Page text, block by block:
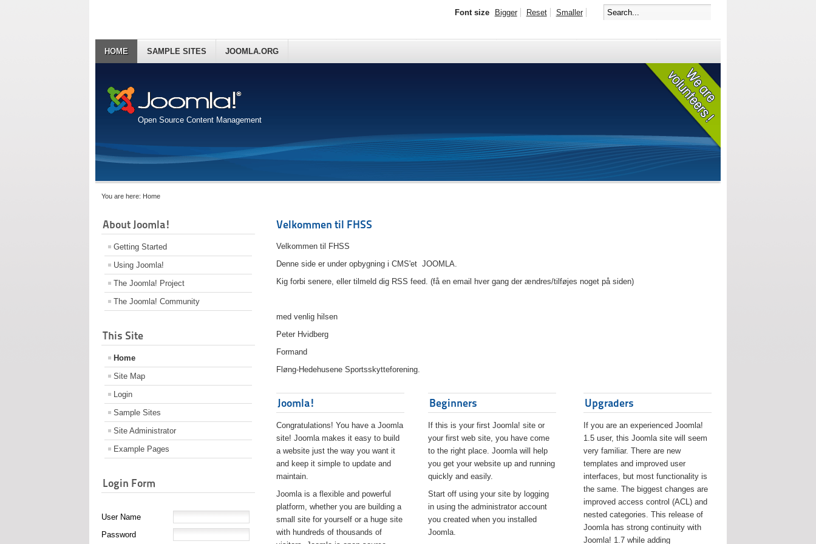
Open Source Content Management
HOME SAMPLE SITES JOOMLA.ORG
Font size Bigger Reset Smaller
You are here: Home
About Joomla!
Getting Started
Using Joomla!
The Joomla! Project
The Joomla! Community
This Site
Home
Site Map
Login
Sample Sites
Site Administrator
Example Pages
Login Form
User Name
Password
Velkommen til FHSS
Velkommen til FHSS
Denne side er under opbygning i CMS'et JOOMLA.
Kig forbi senere, eller tilmeld dig RSS feed. (få en email hver gang der ændres/tilføjes noget på siden)
med venlig hilsen
Peter Hvidberg
Formand
Fløng-Hedehusene Sportsskytteforening.
Joomla!
Congratulations! You have a Joomla
site! Joomla makes it easy to build
a website just the way you want it
and keep it simple to update and
maintain.
Joomla is a flexible and powerful
platform, whether you are building a
small site for yourself or a huge site
with hundreds of thousands of
Beginners
If this is your first Joomla! site or
your first web site, you have come
to the right place. Joomla will help
you get your website up and running
quickly and easily.
Start off using your site by logging
in using the administrator account
you created when you installed
Joomla.
Upgraders
If you are an experienced Joomla!
1.5 user, this Joomla site will seem
very familiar. There are new
templates and improved user
interfaces, but most functionality is
the same. The biggest changes are
improved access control (ACL) and
nested categories. This release of
Joomla has strong continuity with
Joomla! 1.7 while adding